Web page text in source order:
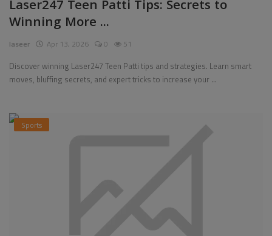
Laser247 Teen Patti Tips: Secrets to
Winning More ...
laseer Apr 13, 2026 0 51
Discover winning Laser247 Teen Patti tips and strategies. Learn smart
moves, bluffing secrets, and expert tricks to increase your ...
Sports